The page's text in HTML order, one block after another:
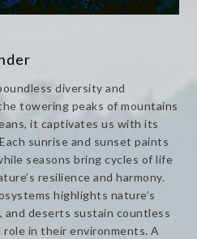
diversity and
towering peaks of mountains
it captivates us with its
sunrise and sunset paints
seasons bring cycles of life
resilience and harmony.
highlights nature’s
and deserts sustain countless
role in their environments. A